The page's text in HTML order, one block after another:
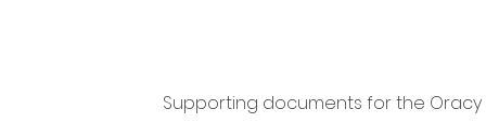
Supporting documents for the Oracy